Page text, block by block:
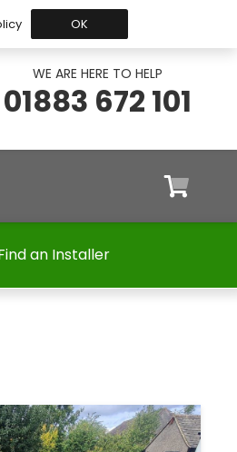
My Account
WE ARE HERE TO HELP
01883 672 101
an Installer
OK